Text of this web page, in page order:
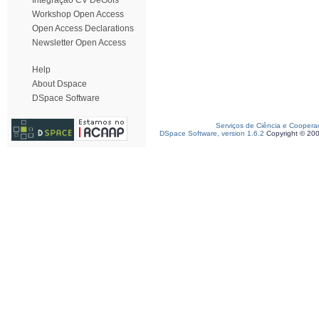
Workshop Open Access
Open Access Declarations
Newsletter Open Access
Help
About Dspace
DSpace Software
Serviços de Ciência e
DSpace Software, version 1.6.2 Copyright ©